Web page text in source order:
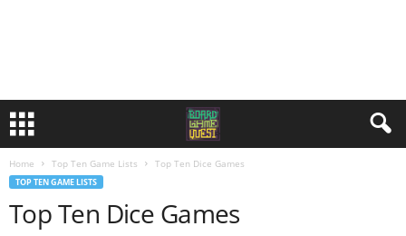
Home Top Ten Game Lists Top Ten Dice Games
TOP TEN GAME LISTS
Top Ten Dice Games